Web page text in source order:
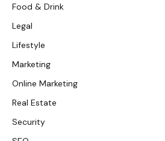
Food & Drink
Legal
Lifestyle
Marketing
Online Marketing
Real Estate
Security